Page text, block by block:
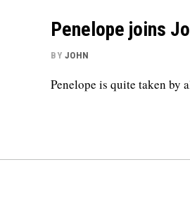
Penelope joins
BY JOHN
Penelope is quite taken by